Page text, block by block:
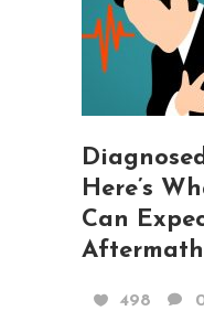
Here’s
Can
Aftermath
498